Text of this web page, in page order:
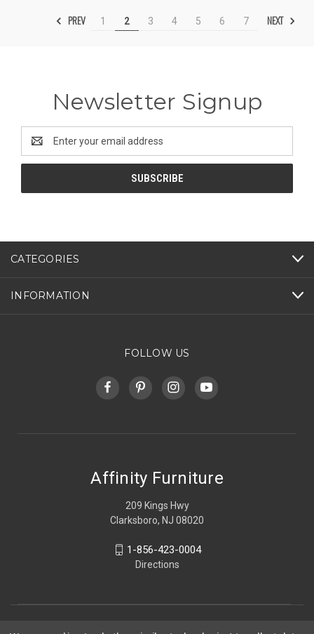
PREV 1 2 3 4 5 6 7 NEXT
Newsletter Signup
Address
CATEGORIES
INFORMATION
FOLLOW US
Affinity Furniture
209 Kings Hwy
Clarksboro, NJ 08020
1-856-423-0004
Directions